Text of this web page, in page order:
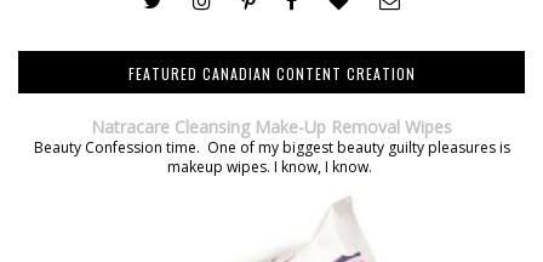
FEATURED CANADIAN CONTENT CREATION
Natracare Cleansing Make-Up Removal Wipes
Beauty Confession time. One of my biggest beauty guilty pleasures is
makeup wipes. I know, I know.